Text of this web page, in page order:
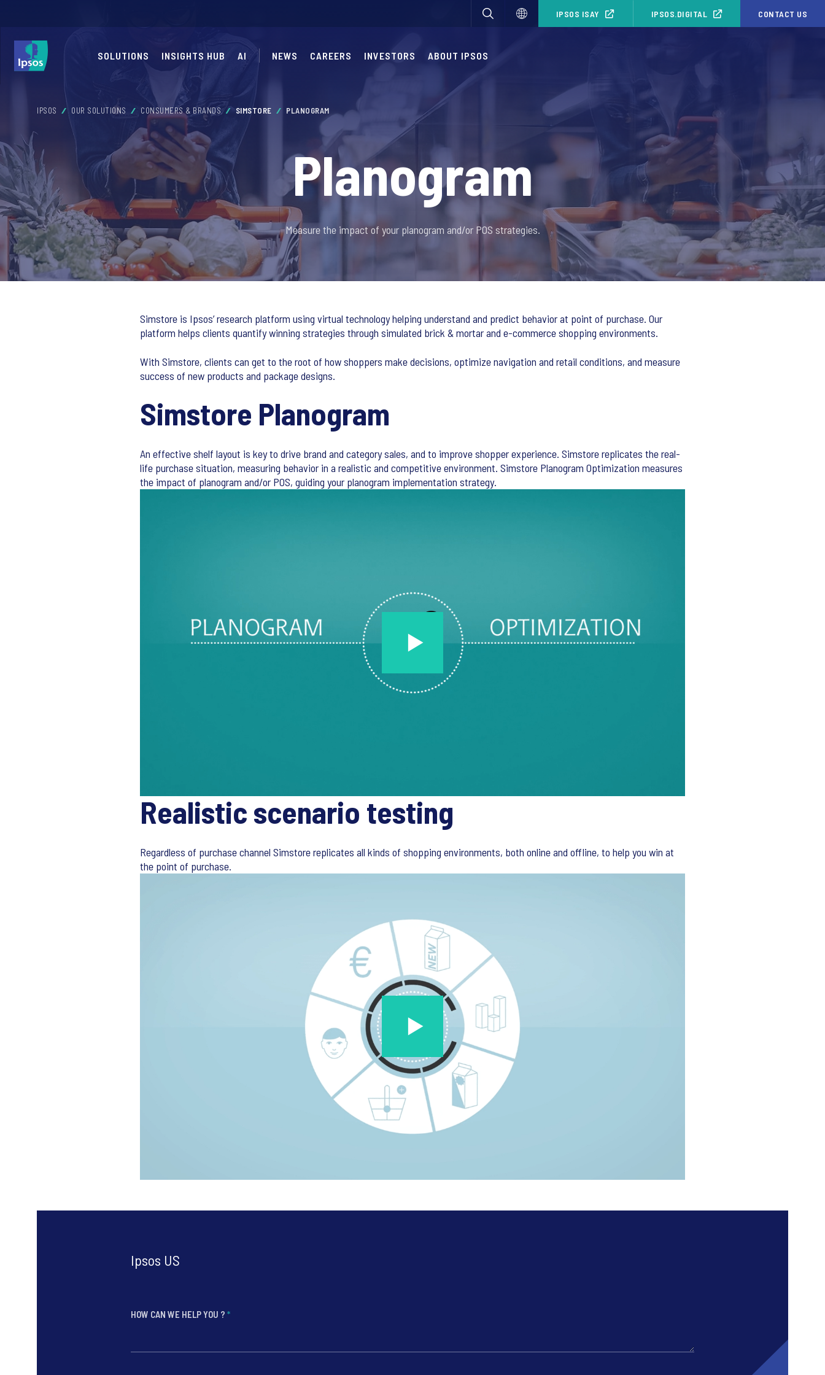
IPSOS ISAY IPSOS.DIGITAL CONTACT US
SOLUTIONS INSIGHTS HUB AI NEWS CAREERS INVESTORS ABOUT IPSOS
IPSOS OUR SOLUTIONS CONSUMERS & BRANDS SIMSTORE PLANOGRAM
Planogram
Measure the impact of your planogram and/or POS strategies.
Simstore is Ipsos’ research platform using virtual technology helping understand and predict behavior at point of purchase. Our
platform helps clients quantify winning strategies through simulated brick & mortar and e-commerce shopping environments.
With Simstore, clients can get to the root of how shoppers make decisions, optimize navigation and retail conditions, and measure
success of new products and package designs.
Simstore Planogram
An effective shelf layout is key to drive brand and category sales, and to improve shopper experience. Simstore replicates the real-
life purchase situation, measuring behavior in a realistic and competitive environment. Simstore Planogram Optimization measures
the impact of planogram and/or POS, guiding your planogram implementation strategy.
Realistic scenario testing
Regardless of purchase channel Simstore replicates all kinds of shopping environments, both online and offline, to help you win at
the point of purchase.
Ipsos US
HOW CAN WE HELP YOU ? *